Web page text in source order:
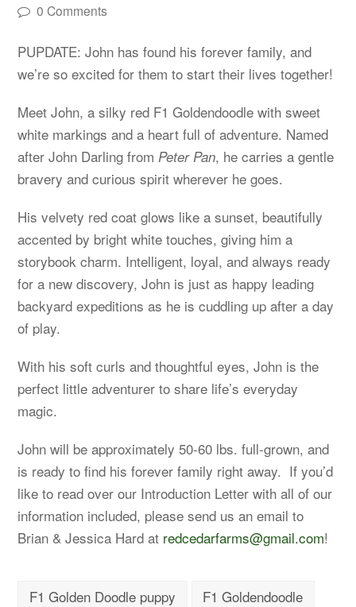
0 Comments
PUPDATE: John has found his forever family, and
we’re so excited for them to start their lives together!
Meet John, a silky red F1 Goldendoodle with sweet
white markings and a heart full of adventure. Named
after John Darling from Peter Pan, he carries a gentle
bravery and curious spirit wherever he goes.
His velvety red coat glows like a sunset, beautifully
accented by bright white touches, giving him a
storybook charm. Intelligent, loyal, and always ready
for a new discovery, John is just as happy leading
backyard expeditions as he is cuddling up after a day
of play.
With his soft curls and thoughtful eyes, John is the
perfect little adventurer to share life’s everyday
magic.
John will be approximately 50-60 lbs. full-grown, and
is ready to find his forever family right away. If you’d
like to read over our Introduction Letter with all of our
information included, please send us an email to
Brian & Jessica Hard at redcedarfarms@gmail.com!
F1 Golden Doodle puppy
F1 Goldendoodle